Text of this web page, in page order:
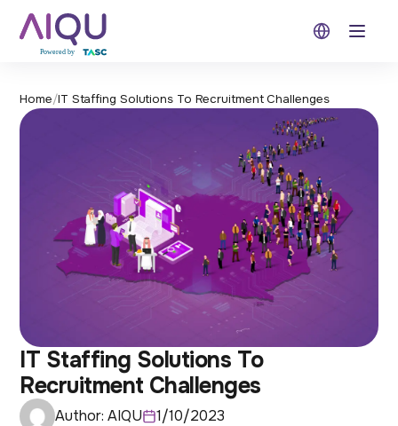
Home/IT Staffing Solutions To Recruitment Challenges
IT Staffing Solutions To
Recruitment Challenges
Author:AIQU 1/10/2023